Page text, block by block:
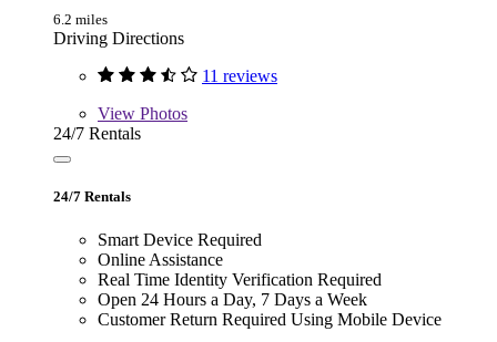
6.2 miles
Driving Directions
11 reviews
View Photos
24/7 Rentals
24/7 Rentals
Smart Device Required
Online Assistance
Real Time Identity Verification Required
Open 24 Hours a Day, 7 Days a Week
Customer Return Required Using Mobile Device